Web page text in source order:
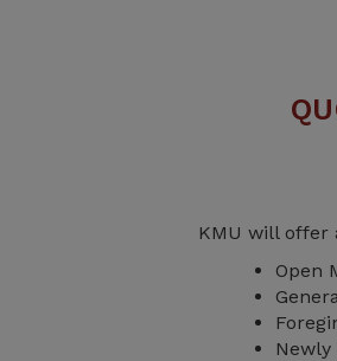
KMU will offer
Open
Newly